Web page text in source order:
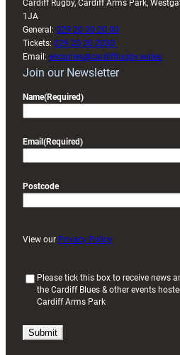
Cardiff Rugby, Cardiff Arms Park,
1JA
General: 029 20 30 20 00
Tickets: 029 20 30 2030
Email: enquiries@cardiffrugby.wales
Join our Newsletter
Name(Required)
Email (Required)
Postcode
View our Privacy Policy
i
Please tick this box to receive news
the Cardiff Blues & other events
Cardiff Arms Park